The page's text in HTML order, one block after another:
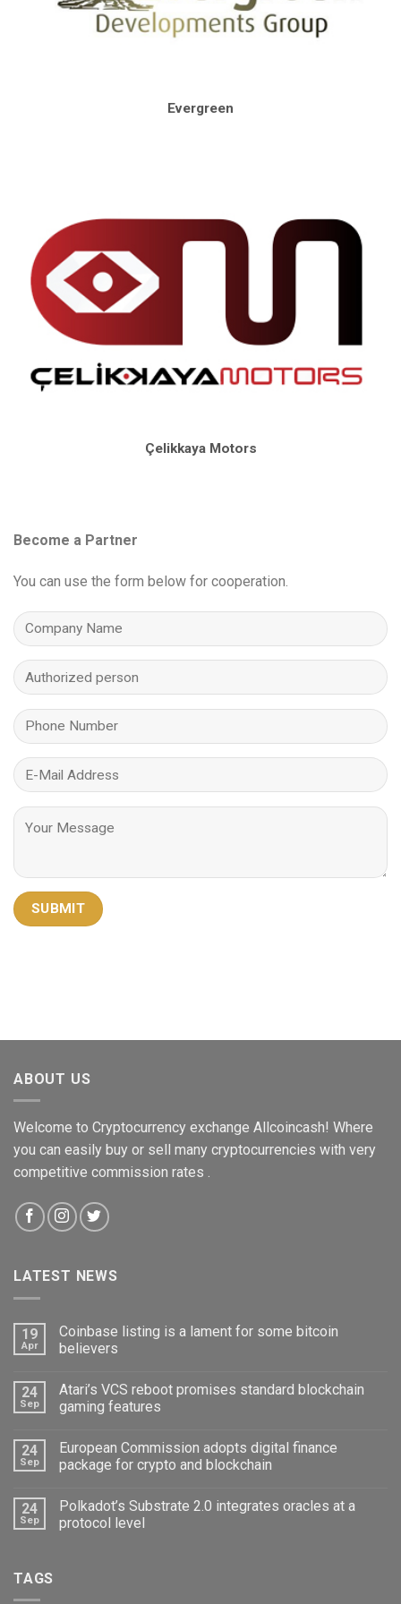
Evergreen
Çelikkaya Motors
Become a Partner
You can use the form below for cooperation.
ABOUT US
Welcome to Cryptocurrency exchange Allcoincash! Where
you can easily buy or sell many cryptocurrencies with very
competitive commission rates .
LATEST NEWS
19
Apr
Coinbase listing is a lament for some bitcoin
believers
24
Sep
Atari’s VCS reboot promises standard blockchain
gaming features
24
Sep
European Commission adopts digital finance
package for crypto and blockchain
24
Sep
Polkadot’s Substrate 2.0 integrates oracles at a
protocol level
TAGS